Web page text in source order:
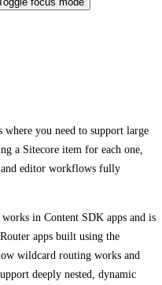
you need to support large
a Sitecore item for each one,
editor workflows fully
in Content SDK apps and is
apps built using the
wildcard routing works and
deeply nested, dynamic